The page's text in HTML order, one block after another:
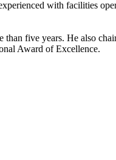
with facilities
five years. He also
Award of Excellence.